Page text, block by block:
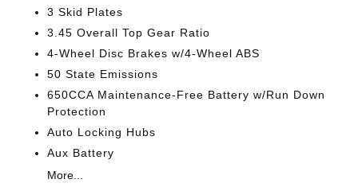
3 Skid Plates
3.45 Overall Top Gear Ratio
4-Wheel Disc Brakes w/4-Wheel ABS
50 State Emissions
650CCA Maintenance-Free Battery w/Run Down
Protection
Auto Locking Hubs
Aux Battery
More...